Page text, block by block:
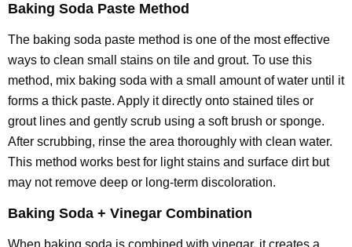
Baking Soda Paste Method
The baking soda paste method is one of the most effective
ways to clean small stains on tile and grout. To use this
method, mix baking soda with a small amount of water until it
forms a thick paste. Apply it directly onto stained tiles or
grout lines and gently scrub using a soft brush or sponge.
After scrubbing, rinse the area thoroughly with clean water.
This method works best for light stains and surface dirt but
may not remove deep or long-term discoloration.
Baking Soda + Vinegar Combination